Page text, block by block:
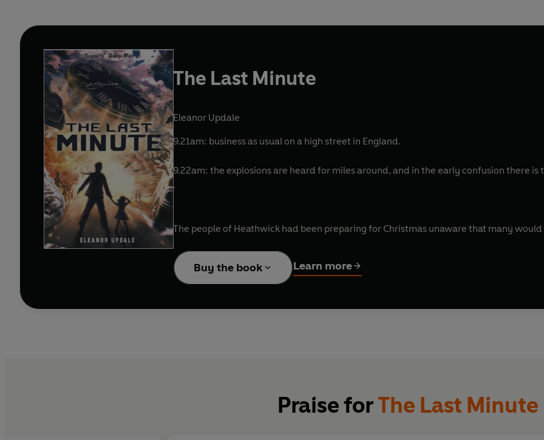
The Last Minute
Eleanor Updale
9.21am: business as usual on a high street in England.
9.22am: the explosions are heard for miles around, and in the early confusion there is
.
The people of Heathwick had been preparing for Christmas unaware that many
minute before tragedy struck.
And in the everyday story of an ordinary street, look for clues to what happened, and
Buy the book Learn more
Praise forThe Last Minute